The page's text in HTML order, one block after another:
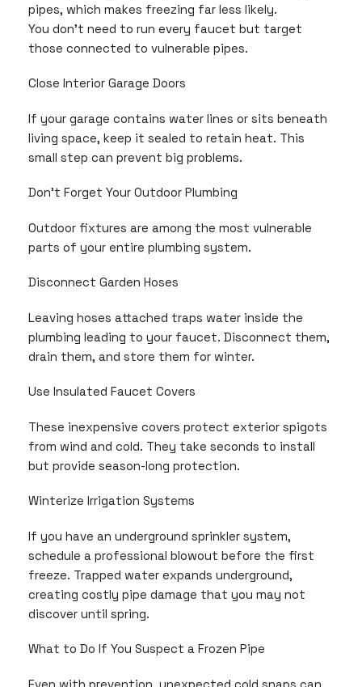
pipes, which makes freezing far less likely.
You don’t need to run every faucet but target
those connected to vulnerable pipes.
Close Interior Garage Doors
If your garage contains water lines or sits beneath
living space, keep it sealed to retain heat. This
small step can prevent big problems.
Don’t Forget Your Outdoor Plumbing
Outdoor fixtures are among the most vulnerable
parts of your entire plumbing system.
Disconnect Garden Hoses
Leaving hoses attached traps water inside the
plumbing leading to your faucet. Disconnect them,
drain them, and store them for winter.
Use Insulated Faucet Covers
These inexpensive covers protect exterior spigots
from wind and cold. They take seconds to install
but provide season-long protection.
Winterize Irrigation Systems
If you have an underground sprinkler system,
schedule a professional blowout before the first
freeze. Trapped water expands underground,
creating costly pipe damage that you may not
discover until spring.
What to Do If You Suspect a Frozen Pipe